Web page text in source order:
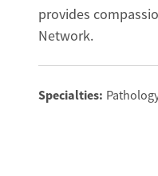
provides
Network.
Specialties: